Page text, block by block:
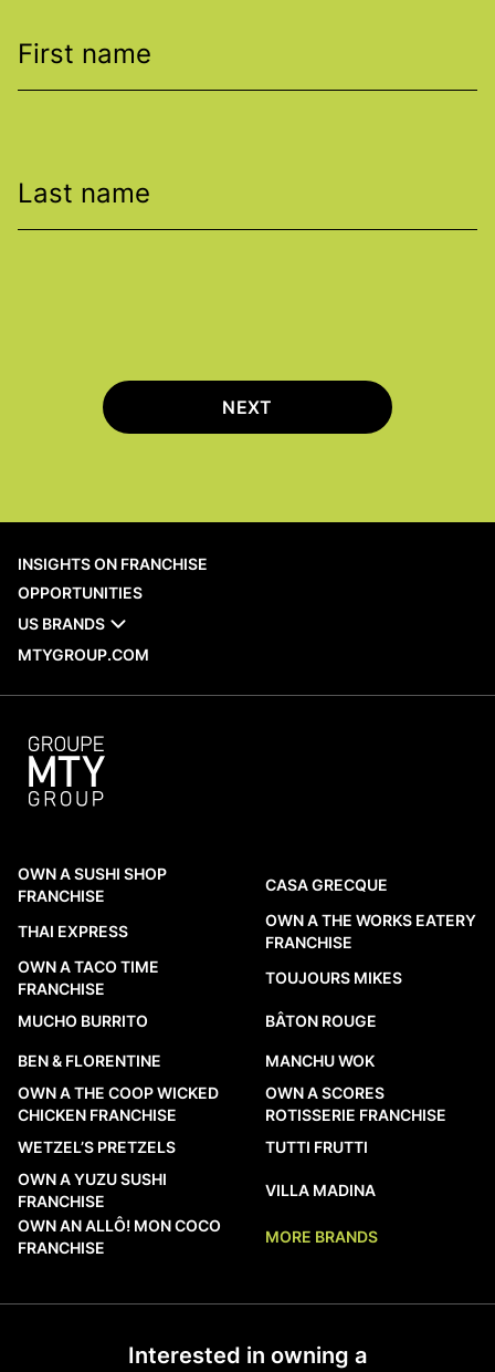
First name
Last name
NEXT
INSIGHTS ON FRANCHISE
OPPORTUNITIES
US BRANDS
MTYGROUP.COM
OWN A SUSHI SHOP
FRANCHISE
THAI EXPRESS
OWN A TACO TIME
FRANCHISE
MUCHO BURRITO
BEN & FLORENTINE
OWN A THE COOP WICKED
CHICKEN FRANCHISE
WETZEL’S PRETZELS
OWN A YUZU SUSHI
FRANCHISE
OWN AN ALLÔ! MON COCO
FRANCHISE
CASA GRECQUE
OWN A THE WORKS EATERY
FRANCHISE
TOUJOURS MIKES
BÂTON ROUGE
MANCHU WOK
OWN A SCORES
ROTISSERIE FRANCHISE
TUTTI FRUTTI
VILLA MADINA
MORE BRANDS
Interested in owning a